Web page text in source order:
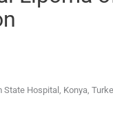
Hospital, Konya,